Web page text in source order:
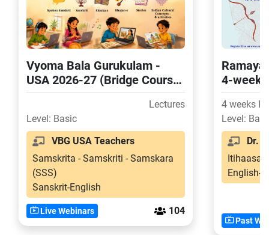
Vyoma Bala Gurukulam -
USA 2026-27 (Bridge Course
and Level-2)
Lectures
Level: Basic
VBG USA Teachers
Samskrita - Samskriti - Samskara
(SSS)
Sanskrit-English
Live Webinars 104
4-week
for USA
4 weeks
Level:
Dr.
Itihaasa-
English-
Past